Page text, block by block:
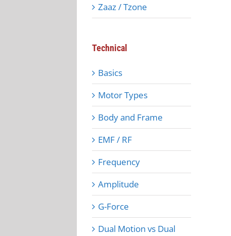
Zaaz / Tzone
Technical
Basics
Motor Types
Body and Frame
EMF / RF
Frequency
Amplitude
G-Force
Dual Motion vs Dual